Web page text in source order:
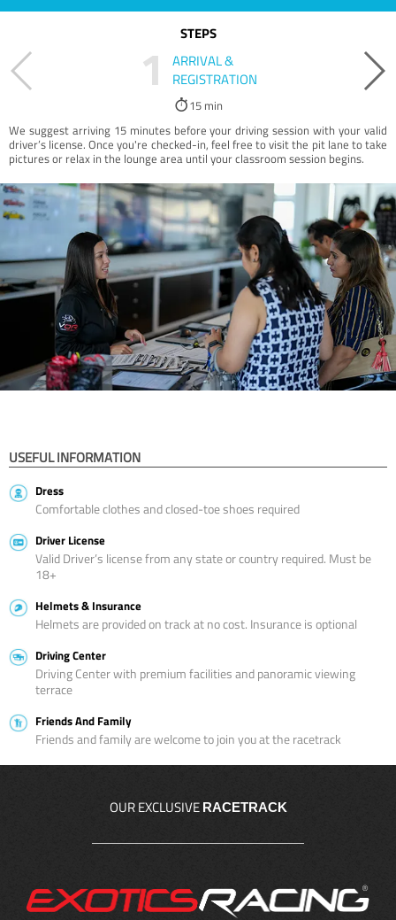
STEPS
1
ARRIVAL &
REGISTRATION
15 min
We suggest arriving 15 minutes before your driving session with your valid
driver’s license. Once you're checked-in, feel free to visit the pit lane to take
pictures or relax in the lounge area until your classroom session begins.
USEFUL INFORMATION
Dress
Comfortable clothes and closed-toe shoes required
Driver License
Valid Driver’s license from any state or country required. Must be
18+
Helmets & Insurance
Helmets are provided on track at no cost. Insurance is optional
Driving Center
Driving Center with premium facilities and panoramic viewing
terrace
Friends And Family
Friends and family are welcome to join you at the racetrack
OUR EXCLUSIVE RACETRACK